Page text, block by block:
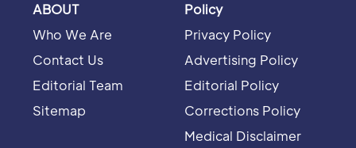
ABOUT
Who We Are
Contact Us
Editorial Team
Sitemap
Policy
Privacy Policy
Advertising Policy
Editorial Policy
Corrections Policy
Medical Disclaimer